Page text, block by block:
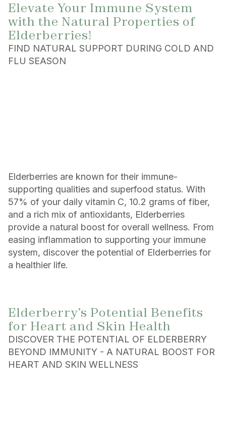
Elevate Your Immune System
with the Natural Properties of
Elderberries!
FIND NATURAL SUPPORT DURING COLD AND
FLU SEASON
Elderberries are known for their immune-
supporting qualities and superfood status. With
57% of your daily vitamin C, 10.2 grams of fiber,
and a rich mix of antioxidants, Elderberries
provide a natural boost for overall wellness. From
easing inflammation to supporting your immune
system, discover the potential of Elderberries for
a healthier life.
Elderberry’s Potential Benefits
for Heart and Skin Health
DISCOVER THE POTENTIAL OF ELDERBERRY
BEYOND IMMUNITY - A NATURAL BOOST FOR
HEART AND SKIN WELLNESS